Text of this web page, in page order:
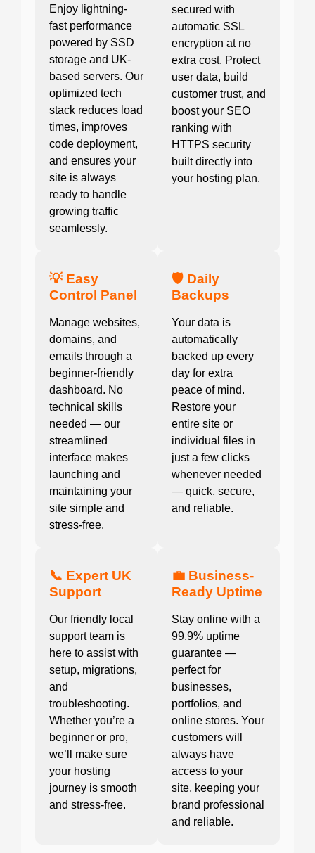
Enjoy lightning-
fast performance
powered by SSD
storage and UK-
based servers. Our
optimized tech
stack reduces load
times, improves
code deployment,
and ensures your
site is always
ready to handle
growing traffic
seamlessly.
secured with
automatic SSL
encryption at no
extra cost. Protect
user data, build
customer trust, and
boost your SEO
ranking with
HTTPS security
built directly into
your hosting plan.
💡 Easy
Control Panel
Manage websites,
domains, and
emails through a
beginner-friendly
dashboard. No
technical skills
needed — our
streamlined
interface makes
launching and
maintaining your
site simple and
stress-free.
🛡️ Daily
Backups
Your data is
automatically
backed up every
day for extra
peace of mind.
Restore your
entire site or
individual files in
just a few clicks
whenever needed
— quick, secure,
and reliable.
📞 Expert UK
Support
Our friendly local
support team is
here to assist with
setup, migrations,
and
troubleshooting.
Whether you’re a
beginner or pro,
we’ll make sure
your hosting
journey is smooth
and stress-free.
💼 Business-
Ready Uptime
Stay online with a
99.9% uptime
guarantee —
perfect for
businesses,
portfolios, and
online stores. Your
customers will
always have
access to your
site, keeping your
brand professional
and reliable.